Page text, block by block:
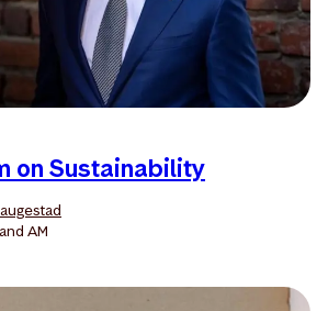
on Sustainability
AM